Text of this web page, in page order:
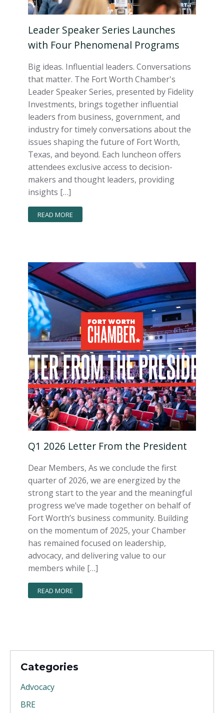
Leader Speaker Series Launches
with Four Phenomenal Programs
Big ideas. Influential leaders. Conversations
that matter. The Fort Worth Chamber's
Leader Speaker Series, presented by Fidelity
Investments, brings together influential
leaders from business, government, and
industry for timely conversations about the
issues shaping the future of Fort Worth,
Texas, and beyond. Each luncheon offers
attendees exclusive access to decision-
makers and thought leaders, providing
insights […]
READ MORE
Q1 2026 Letter From the President
Dear Members, As we conclude the first
quarter of 2026, we are energized by the
strong start to the year and the meaningful
progress we’ve made together on behalf of
Fort Worth’s business community. Building
on the momentum of 2025, your Chamber
has remained focused on leadership,
advocacy, and delivering value to our
members while […]
READ MORE
Categories
Advocacy
BRE